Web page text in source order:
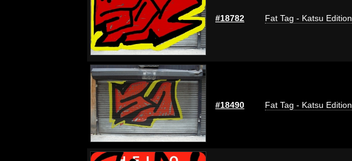
#18782 Fat Tag - Katsu Edition
#18490 Fat Tag - Katsu Edition